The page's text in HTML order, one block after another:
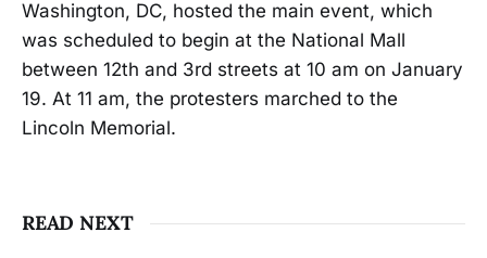
Washington, DC, hosted the main event, which
was scheduled to begin at the National Mall
between 12th and 3rd streets at 10 am on January
19. At 11 am, the protesters marched to the
Lincoln Memorial.
READ NEXT